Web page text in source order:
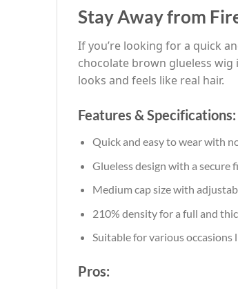
Stay Away from
If you’re looking for a quick
chocolate brown glueless
looks and feels like real hair.
Features & Specifications:
Quick and easy to wear with
Glueless design with a secure
Medium cap size with
210% density for a full and
Suitable for various occasions
Pros: